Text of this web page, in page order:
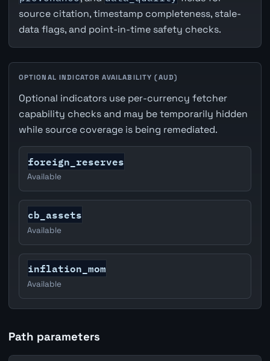
source citation, timestamp completeness, stale-
data flags, and point-in-time safety checks.
OPTIONAL INDICATOR AVAILABILITY (AUD)
Optional indicators use per-currency fetcher
capability checks and may be temporarily hidden
while source coverage is being remediated.
foreign_reserves
Available
cb_assets
Available
inflation_mom
Available
Path parameters